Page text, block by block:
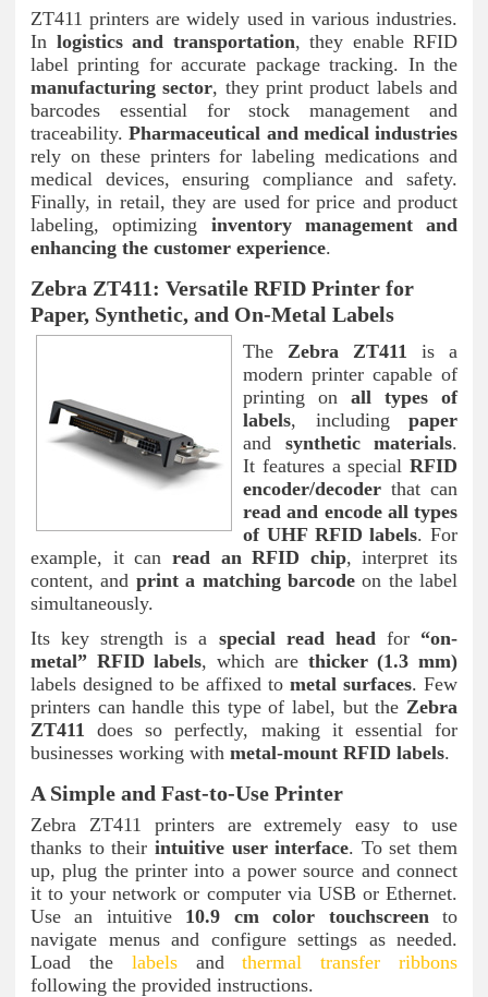
ZT411 printers are widely used in various industries.
In logistics and transportation, they enable RFID
label printing for accurate package tracking. In the
manufacturing sector, they print product labels and
barcodes essential for stock management and
traceability.Pharmaceutical and medical industries
rely on these printers for labeling medications and
medical devices, ensuring compliance and safety.
Finally, in retail, they are used for price and product
labeling, optimizing inventory management and
enhancing the customer experience.
Zebra ZT411: Versatile RFID Printer for
Paper, Synthetic, and On-Metal Labels
The Zebra ZT411
is a
modern printer capable of
printing on all types of
labels, including paper
and synthetic materials.
It features a special RFID
encoder/decoder that can
read and encode all types
of UHF RFID labels. For
example, it can read an RFID chip, interpret its
content, and print a matching barcodeon the label
simultaneously.
Its key strength is a special read head for “on-
metal” RFID labels, which are thicker (1.3 mm)
labels designed to be affixed to metal surfaces. Few
printers can handle this type of label, but the Zebra
ZT411
does so perfectly, making it essential for
businesses working with metal-mount RFID labels.
A Simple and Fast-to-Use Printer
Zebra ZT411 printers are extremely easy to use
thanks to their intuitive user interface. To set them
up, plug the printer into a power source and connect
it to your network or computer via USB or Ethernet.
Use an intuitive 10.9 cm color touchscreen to
navigate menus and configure settings as needed.
Load the labelsandthermal transfer ribbons
following the provided instructions.